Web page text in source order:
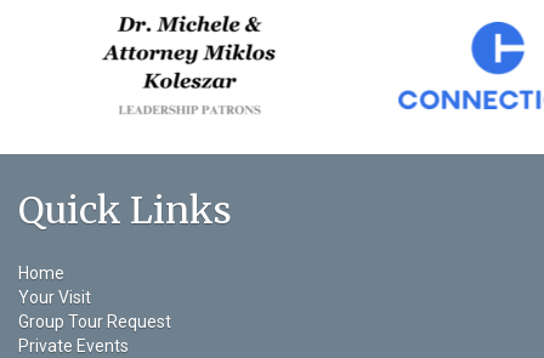
Quick Links
Home
Your Visit
Group Tour Request
Private Events